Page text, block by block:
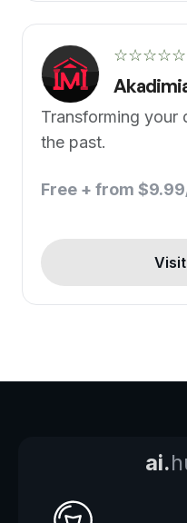
☆☆☆☆☆
Transforming your
the past.
Free + from
ai.